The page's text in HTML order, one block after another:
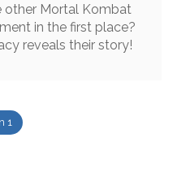
other Mortal Kombat
in the first place?
reveals their story!
1